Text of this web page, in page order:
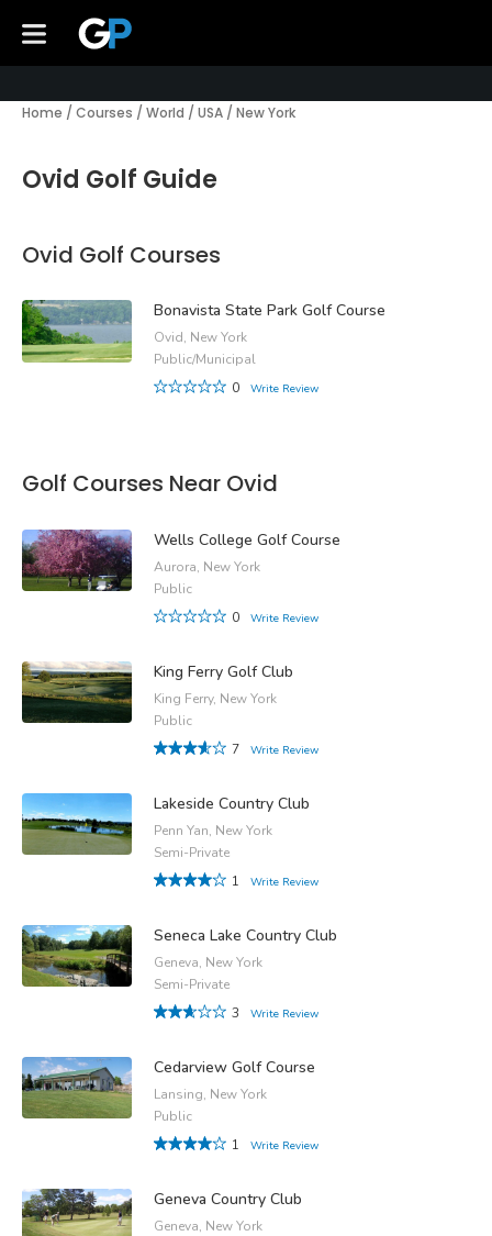
Home / Courses / World / USA / New York
Ovid Golf Guide
Ovid Golf Courses
Bonavista State Park Golf Course
Ovid, New York
Public/Municipal
0
Write Review
Golf Courses Near Ovid
Wells College Golf Course
Aurora, New York
Public
0
Write Review
King Ferry Golf Club
King Ferry, New York
Public
7
Write Review
Lakeside Country Club
Penn Yan, New York
Semi-Private
1
Write Review
Seneca Lake Country Club
Geneva, New York
Semi-Private
3
Write Review
Cedarview Golf Course
Lansing, New York
Public
1
Write Review
Geneva Country Club
Geneva, New York